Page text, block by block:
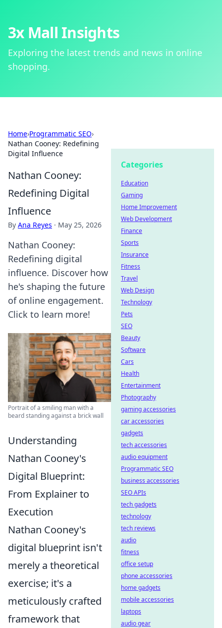
3x Mall Insights
Exploring the latest trends and news in online
shopping.
Home›Programmatic SEO›
Nathan Cooney: Redefining
Digital Influence
Nathan Cooney:
Redefining Digital
Influence
By Ana Reyes · May 25, 2026
Nathan Cooney:
Redefining digital
influence. Discover how
he's shaping the future
of online engagement.
Click to learn more!
Portrait of a smiling man with a
beard standing against a brick wall
Understanding
Nathan Cooney's
Digital Blueprint:
From Explainer to
Execution
Nathan Cooney's
digital blueprint isn't
merely a theoretical
exercise; it's a
meticulously crafted
framework that
Categories
Education
Gaming
Home Improvement
Web Development
Finance
Sports
Insurance
Fitness
Travel
Web Design
Technology
Pets
SEO
Beauty
Software
Cars
Health
Entertainment
Photography
gaming accessories
car accessories
gadgets
tech accessories
audio equipment
Programmatic SEO
business accessories
SEO APIs
tech gadgets
technology
tech reviews
audio
fitness
office setup
phone accessories
home gadgets
mobile accessories
laptops
audio gear